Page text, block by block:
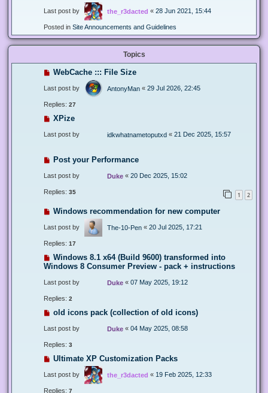
Last post by the_r3dacted « 28 Jun 2021, 15:44
Posted in Site Announcements and Guidelines
Topics
WebCache ::: File Size
Last post by AntonyMan « 29 Jul 2026, 22:45
Replies: 27
XPize
Last post by idkwhatnametoputxd « 21 Dec 2025, 15:57
Post your Performance
Last post by Duke « 20 Dec 2025, 15:02
Replies: 35 1 2
Windows recommendation for new computer
Last post by The-10-Pen « 20 Jul 2025, 17:21
Replies: 17
Windows 8.1 x64 (Build 9600) transformed into
Windows 8 Consumer Preview - pack + instructions
Last post by Duke « 07 May 2025, 19:12
Replies: 2
old icons pack (collection of old icons)
Last post by Duke « 04 May 2025, 08:58
Replies: 3
Ultimate XP Customization Packs
Last post by the_r3dacted « 19 Feb 2025, 12:33
Replies: 7